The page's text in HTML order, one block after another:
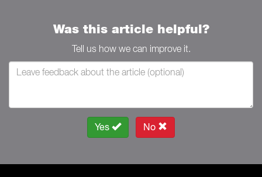
Was this article helpful?
Tell us how we can improve it.
Yes No